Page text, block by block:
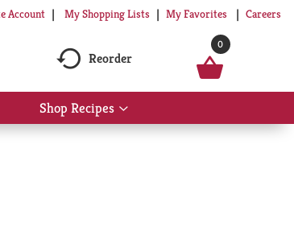
Account My Shopping Lists My Favorites Careers
Reorder
0
Shop Recipes
Show
submenu